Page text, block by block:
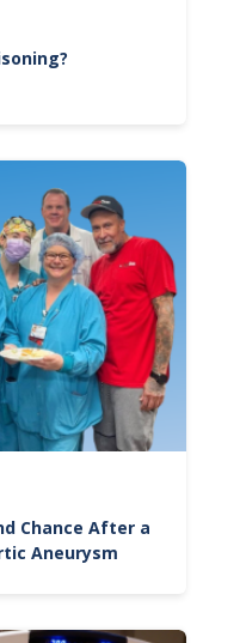
Chance After a
Aneurysm